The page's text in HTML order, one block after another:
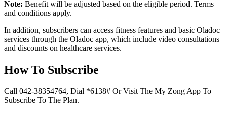
Note: Benefit will be adjusted based on the eligible period. Terms
and conditions apply.
In addition, subscribers can access fitness features and basic Oladoc
services through the Oladoc app, which include video consultations
and discounts on healthcare services.
How To Subscribe
Call 042-38354764, Dial *6138# Or Visit The My Zong App To
Subscribe To The Plan.